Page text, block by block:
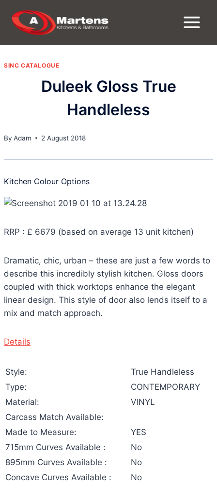
content
SINC CATALOGUE
Duleek Gloss True
Handleless
By Adam 2 August 2018
Kitchen Colour Options
RRP : £ 6679 (based on average 13 unit kitchen)
Dramatic, chic, urban – these are just a few words to
describe this incredibly stylish kitchen. Gloss doors
coupled with thick worktops enhance the elegant
linear design. This style of door also lends itself to a
mix and match approach.
Details
Style:
True Handleless
Type:
CONTEMPORARY
Material:
VINYL
Carcass Match Available:
Made to Measure:
YES
715mm Curves Available :
No
895mm Curves Available :
No
Concave Curves Available :
No